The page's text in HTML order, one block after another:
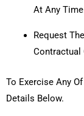
At Any
Request
Contractual
To Exercise Any
Details Below.